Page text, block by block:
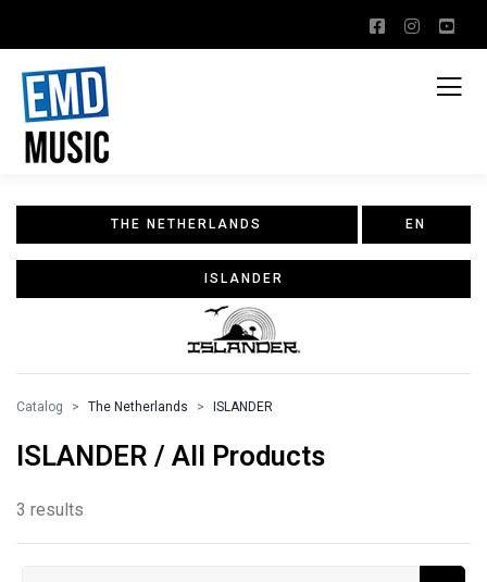
THE NETHERLANDS EN
ISLANDER
Catalog The Netherlands ISLANDER
ISLANDER / All Products
3 results